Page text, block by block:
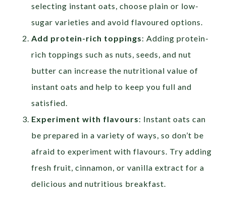
selecting instant oats, choose plain or low-
sugar varieties and avoid flavoured options.
Add protein-rich toppings: Adding protein-
rich toppings such as nuts, seeds, and nut
butter can increase the nutritional value of
instant oats and help to keep you full and
satisfied.
Experiment with flavours: Instant oats can
be prepared in a variety of ways, so don’t be
afraid to experiment with flavours. Try adding
fresh fruit, cinnamon, or vanilla extract for a
delicious and nutritious breakfast.